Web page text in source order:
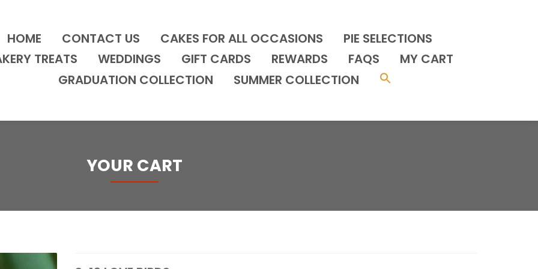
HOME CONTACT US CAKES FOR ALL OCCASIONS
PIE SELECTIONS
TREATS
WEDDINGS GIFT CARDS REWARDS FAQS
MY CART
GRADUATION COLLECTION
SUMMER COLLECTION
YOUR CART